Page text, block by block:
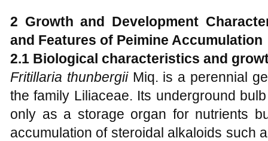
2 Growth and Development
and Features of Peimine Accumulation
2.1 Biological characteristics and
Fritillaria thunbergiiMiq. is a perennial
the family Liliaceae. Its underground
only as a storage organ for nutrients
accumulation of steroidal alkaloids such